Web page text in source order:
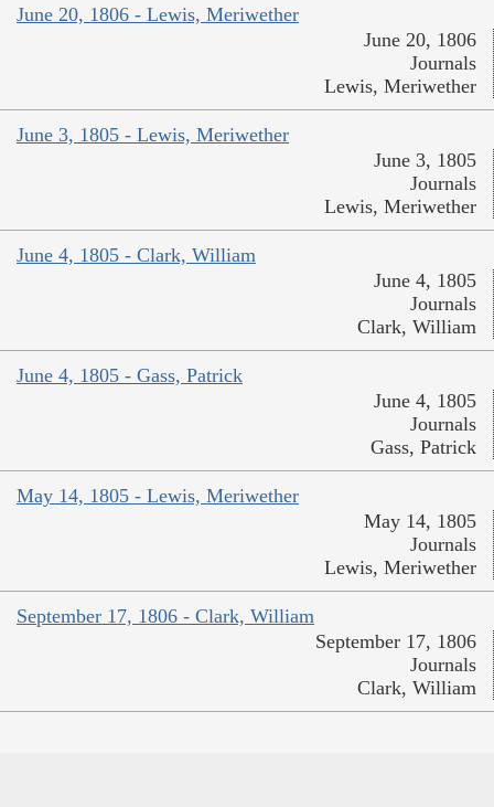
June 20, 1806 - Lewis, Meriwether
June 20, 1806
Journals
Lewis, Meriwether
June 3, 1805 - Lewis, Meriwether
June 3, 1805
Journals
Lewis, Meriwether
June 4, 1805 - Clark, William
June 4, 1805
Journals
Clark, William
June 4, 1805 - Gass, Patrick
June 4, 1805
Journals
Gass, Patrick
May 14, 1805 - Lewis, Meriwether
May 14, 1805
Journals
Lewis, Meriwether
September 17, 1806 - Clark, William
September 17, 1806
Journals
Clark, William